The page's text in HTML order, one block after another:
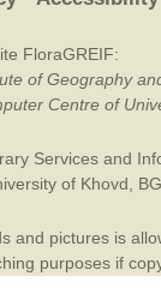
FloraGREIF:
of Geography
Centre of
Services and
of Khovd
pictures is
purposes if